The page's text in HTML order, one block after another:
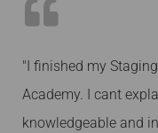
"I finished my
Academy. I cant
knowledgeable and